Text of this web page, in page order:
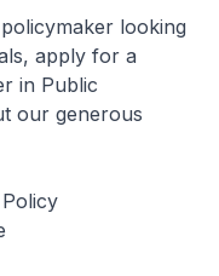
looking
apply for a
in Public
our generous